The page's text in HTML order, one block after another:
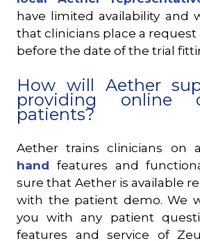
have limited availability and
that clinicians place a request
before the date of the trial
How will Aether
providing online
patients?
Aether trains clinicians on
hand features and
sure that Aether is available
with the patient demo. We
you with any patient
features and service of